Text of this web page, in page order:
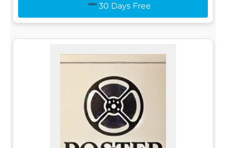
30 Days Free